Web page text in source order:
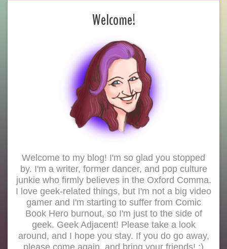
Welcome!
Welcome to my blog! I'm so glad you stopped
by. I'm a writer, former dancer, and pop culture
junkie who firmly believes in the Oxford Comma.
I love geek-related things, but I'm not a big video
gamer and I'm starting to suffer from Comic
Book Hero burnout, so I'm just to the side of
geek. Geek Adjacent! Please take a look
around, and I hope you stay. If you do go away,